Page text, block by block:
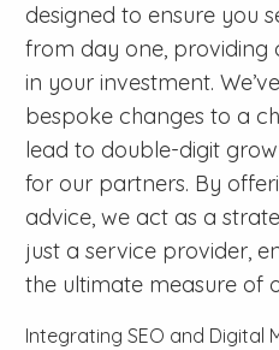
designed to ensure you
from day one, providing
in your investment.
bespoke changes to a
lead to double-digit
for our partners. By
advice, we act as a
just a service provider,
the ultimate measure of
Integrating SEO and Digital